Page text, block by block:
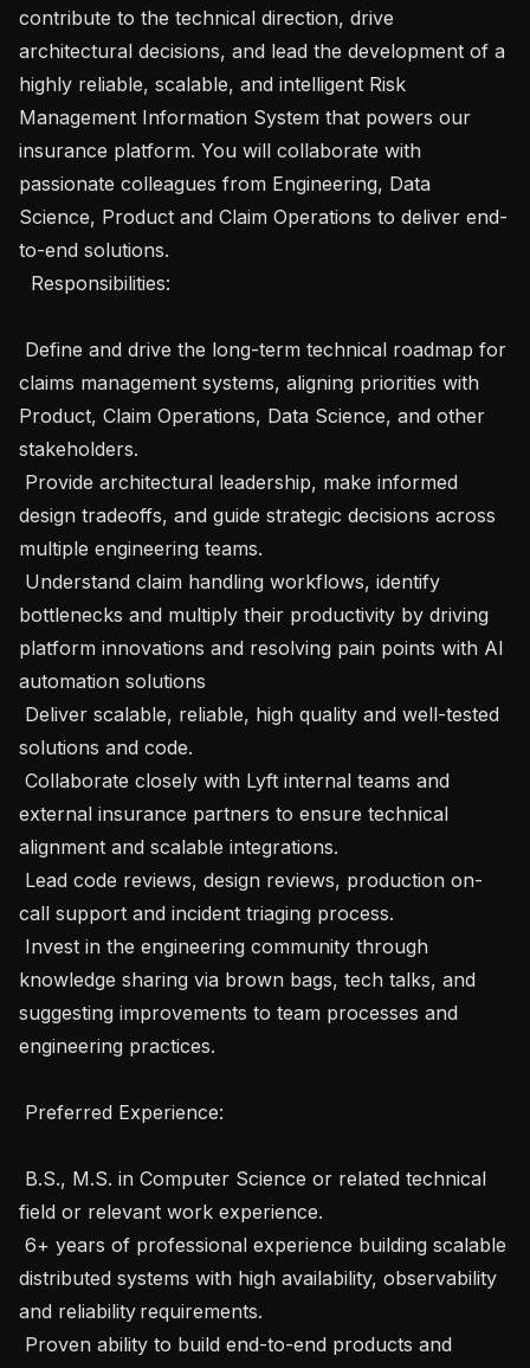
contribute to the technical direction, drive
architectural decisions, and lead the development of a
highly reliable, scalable, and intelligent Risk
Management Information System that powers our
insurance platform. You will collaborate with
passionate colleagues from Engineering, Data
Science, Product and Claim Operations to deliver end-
to-end solutions.
claims management systems, aligning priorities with
Product, Claim Operations, Data Science, and other
stakeholders.
design tradeoffs, and guide strategic decisions across
multiple engineering teams.
bottlenecks and multiply their productivity by driving
platform innovations and resolving pain points with AI
automation solutions
solutions and code.
external insurance partners to ensure technical
alignment and scalable integrations.
call support and incident triaging process.
knowledge sharing via brown bags, tech talks, and
suggesting improvements to team processes and
engineering practices.
field or relevant work experience.
distributed systems with high availability, observability
and reliability requirements.